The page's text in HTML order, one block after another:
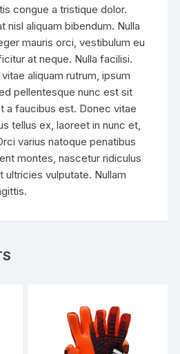
congue a tristique dolor.
nisl aliquam bibendum. Nulla
mauris orci, vestibulum eu
at neque. Nulla facilisi.
aliquam rutrum, ipsum
pellentesque nunc est sit
a faucibus est. Donec vitae
tellus ex, laoreet in nunc et,
varius natoque penatibus
montes, nascetur ridiculus
ultricies vulputate. Nullam